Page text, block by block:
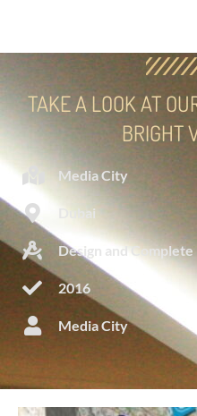
TAKE A LOOK AT
BRIGHT
Media City
Dubai
Design and
2016
Media City